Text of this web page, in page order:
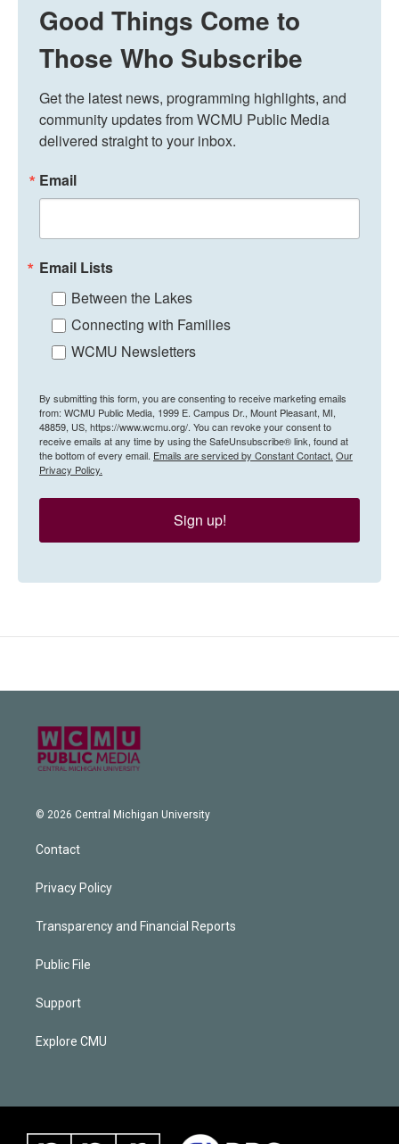
Good Things Come to
Those Who Subscribe
Get the latest news, programming highlights, and
community updates from WCMU Public Media
delivered straight to your inbox.
Email
Email Lists
Between the Lakes
Connecting with Families
WCMU Newsletters
By submitting this form, you are consenting to receive marketing emails
from: WCMU Public Media, 1999 E. Campus Dr., Mount Pleasant, MI,
48859, US, https://www.wcmu.org/. You can revoke your consent to
receive emails at any time by using the SafeUnsubscribe® link, found at
the bottom of every email. Emails are serviced by Constant Contact. Our
Privacy Policy.
Sign up!
© 2026 Central Michigan University
Contact
Privacy Policy
Transparency and Financial Reports
Public File
Support
Explore CMU